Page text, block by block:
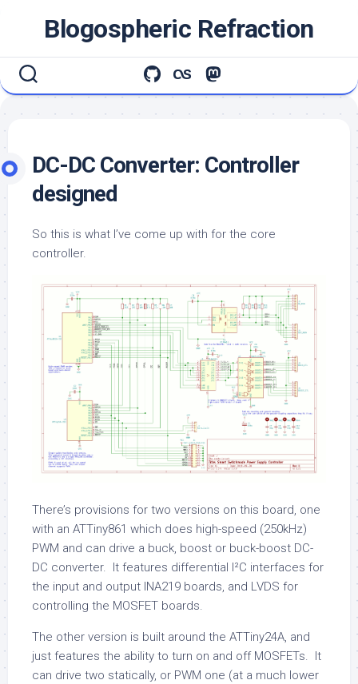
Blogospheric Refraction
DC-DC Converter: Controller
designed
So this is what I’ve come up with for the core
controller.
There’s provisions for two versions on this board, one
with an ATTiny861 which does high-speed (250kHz)
PWM and can drive a buck, boost or buck-boost DC-
DC converter. It features differential I²C interfaces for
the input and output INA219 boards, and LVDS for
controlling the MOSFET boards.
The other version is built around the ATTiny24A, and
just features the ability to turn on and off MOSFETs. It
can drive two statically, or PWM one (at a much lower